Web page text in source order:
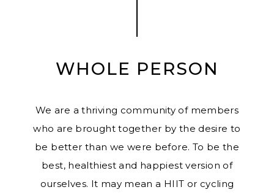
WHOLE PERSON
We are a thriving community of members
who are brought together by the desire to
be better than we were before. To be the
best, healthiest and happiest version of
ourselves. It may mean a HIIT or cycling